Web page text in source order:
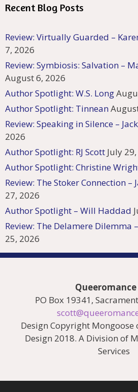
Recent Blog Posts
Review: Virtually Guarded –
7, 2026
Review: Symbiosis: Salvation –
August 6, 2026
Author Spotlight: W.S. Long
Author Spotlight: Tinnean
Review: Speaking in Silence –
2026
Author Spotlight: RJ Scott July
Author Spotlight: Christine
Review: The Stoker Connection –
27, 2026
Author Spotlight – Will Haddad
Review: The Delamere Dilemma
25, 2026
PO Box 19341,
Design Copyright Mongoose
Design 2018. A Division of
Services